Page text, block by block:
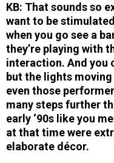
KB: That sounds so
want to be
when you go see a
they’re playing with
interaction. And you
but the lights
even those
many steps further
early ‘90s like you
at that time were
elaborate décor.